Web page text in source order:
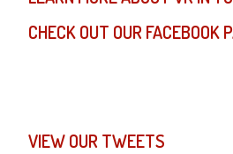
CHECK OUT OUR FACEBOOK
VIEW OUR TWEETS